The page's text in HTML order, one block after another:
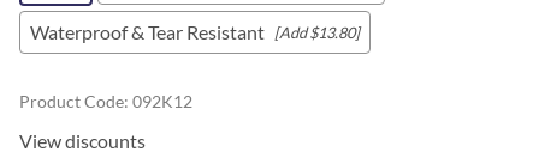
Waterproof & Tear Resistant [Add $13.80]
Product Code: 092K12
View discounts